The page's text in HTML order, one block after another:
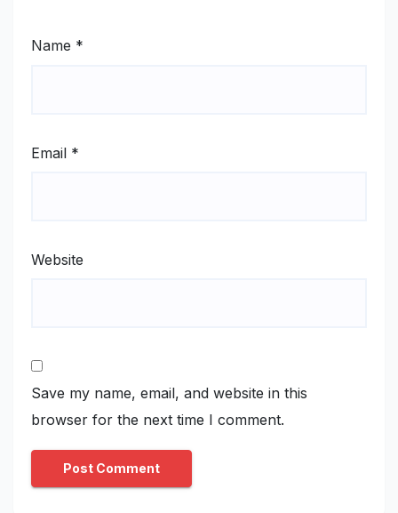
Name *
Email *
Website
Save my name, email, and website in this
browser for the next time I comment.